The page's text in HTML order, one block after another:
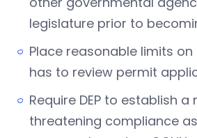
legislature prior to
Place reasonable limits on
has to review permit
Require DEP to establish a
threatening compliance